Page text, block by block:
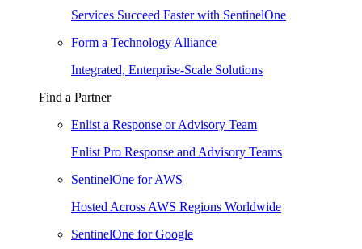
Services Succeed Faster with SentinelOne
Form a Technology Alliance
Integrated, Enterprise-Scale Solutions
Find a Partner
Enlist a Response or Advisory Team
Enlist Pro Response and Advisory Teams
SentinelOne for AWS
Hosted Across AWS Regions Worldwide
SentinelOne for Google